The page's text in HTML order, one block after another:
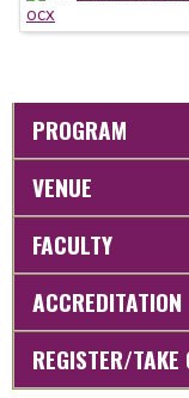
ocx
PROGRAM
VENUE
FACULTY
ACCREDITATION
REGISTER/TAKE